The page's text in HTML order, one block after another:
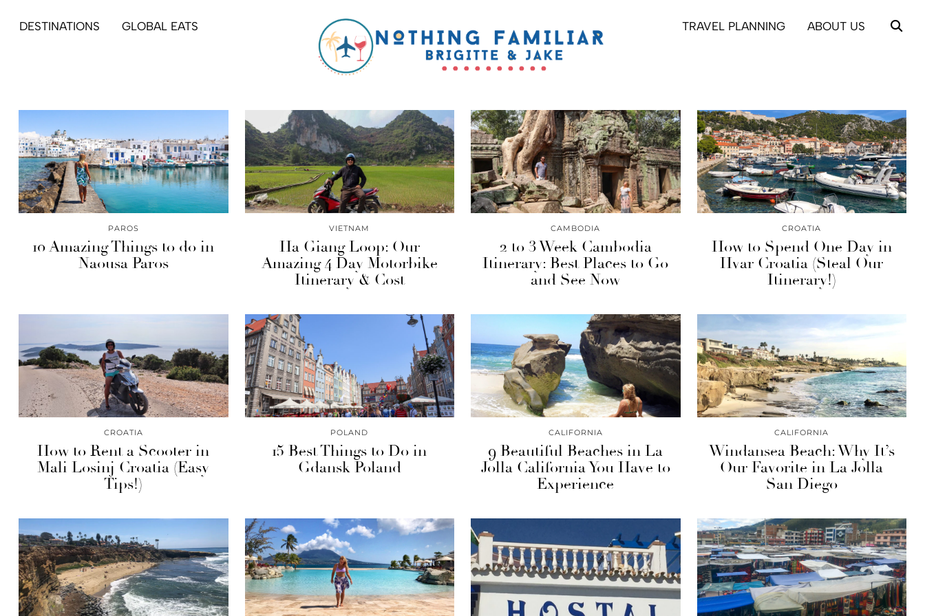
DESTINATIONS GLOBAL EATS TRAVEL PLANNING ABOUT US
PAROS
10 Amazing Things to do in
Naousa Paros
VIETNAM
Ha Giang Loop: Our
Amazing 4 Day Motorbike
Itinerary & Cost
CAMBODIA
2 to 3 Week Cambodia
Itinerary: Best Places to Go
and See Now
CROATIA
How to Spend One Day in
Hvar Croatia (Steal Our
Itinerary!)
CROATIA
How to Rent a Scooter in
Mali Losinj Croatia (Easy
Tips!)
POLAND
15 Best Things to Do in
Gdansk Poland
CALIFORNIA
9 Beautiful Beaches in La
Jolla California You Have to
Experience
CALIFORNIA
Windansea Beach: Why It’s
Our Favorite in La Jolla
San Diego